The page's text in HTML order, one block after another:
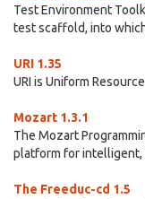
Test Environment
test scaffold, into
URI 1.35
URI is Uniform
Mozart 1.3.1
The Mozart
platform for
The Freeduc-cd 1.5